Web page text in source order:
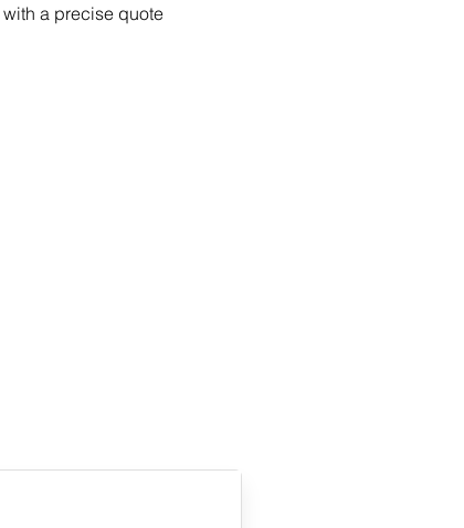
with a precise quote